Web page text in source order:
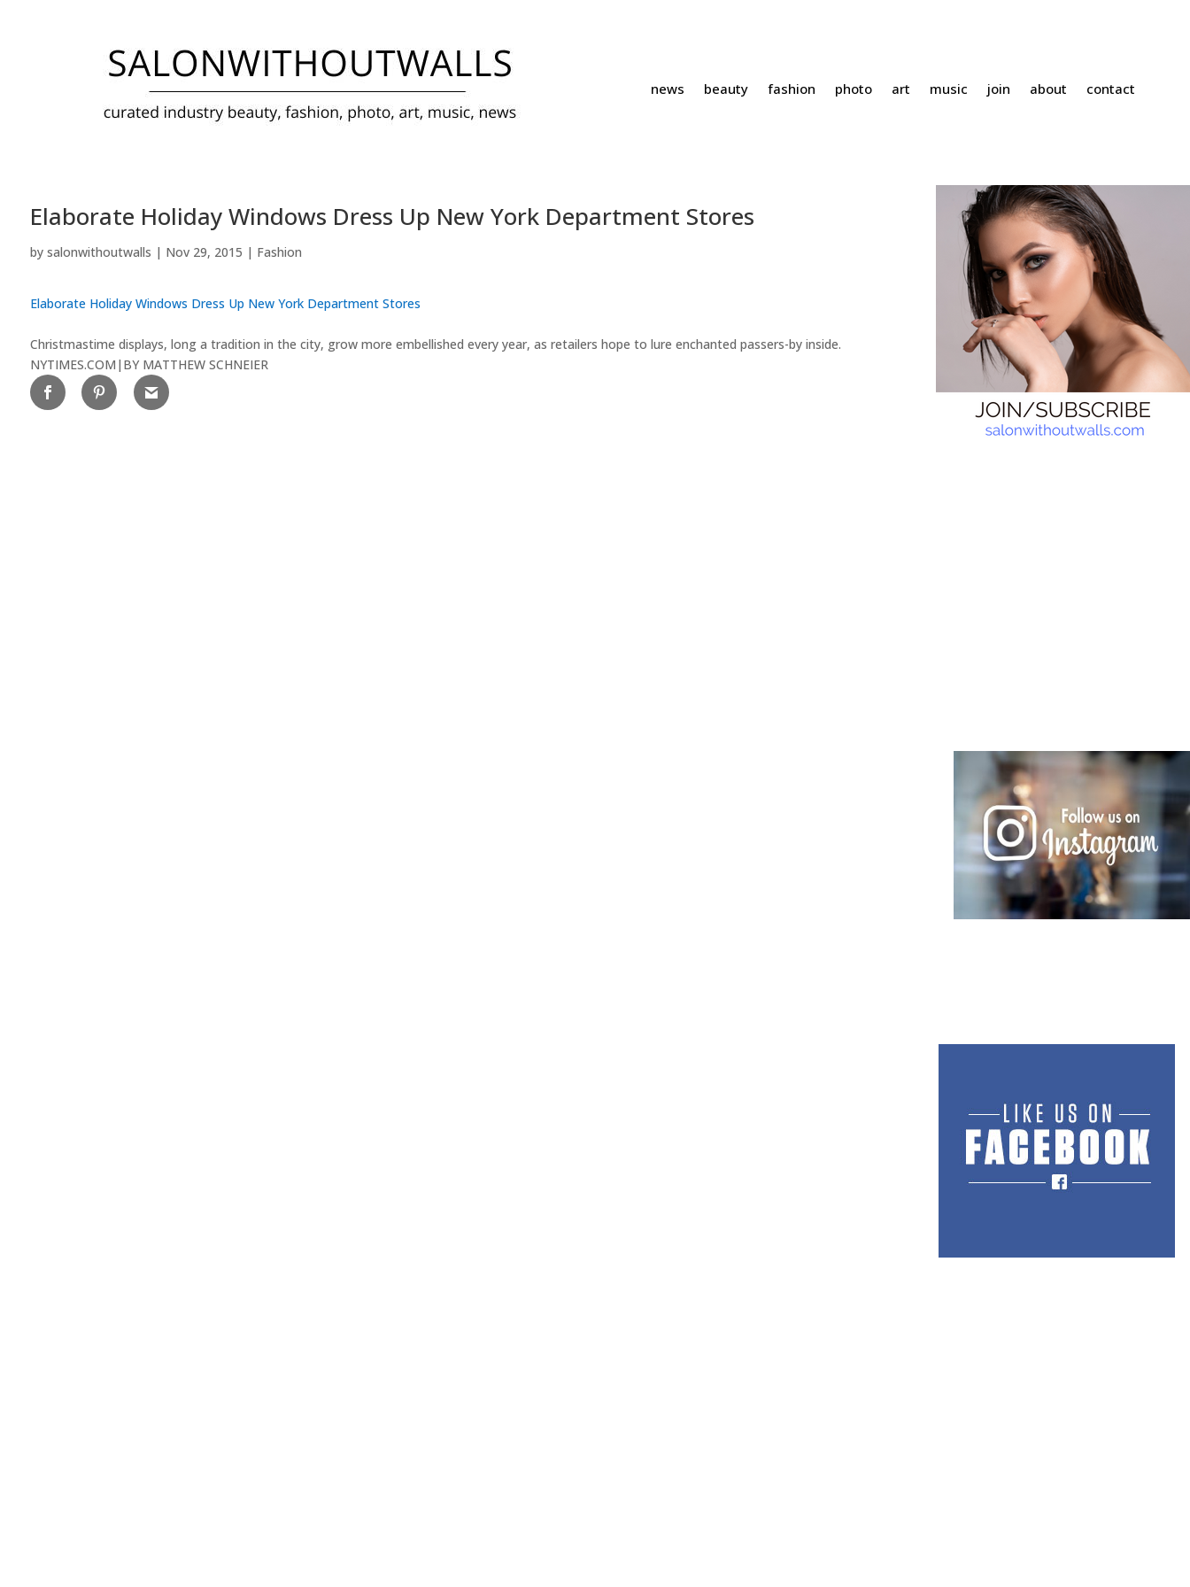
news beauty fashion photo art music join about contact
Elaborate Holiday Windows Dress Up New York Department Stores
by salonwithoutwalls | Nov 29, 2015 | Fashion
Elaborate Holiday Windows Dress Up New York Department Stores
Christmastime displays, long a tradition in the city, grow more embellished every year, as retailers hope to lure enchanted passers-by inside.
NYTIMES.COM | BY MATTHEW SCHNEIER